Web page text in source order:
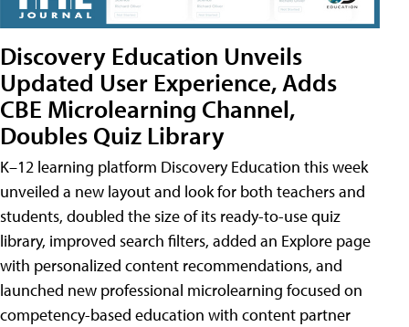
Discovery Education Unveils
Updated User Experience, Adds
CBE Microlearning Channel,
Doubles Quiz Library
K–12 learning platform Discovery Education this week
unveiled a new layout and look for both teachers and
students, doubled the size of its ready-to-use quiz
library, improved search filters, added an Explore page
with personalized content recommendations, and
launched new professional microlearning focused on
competency-based education with content partner